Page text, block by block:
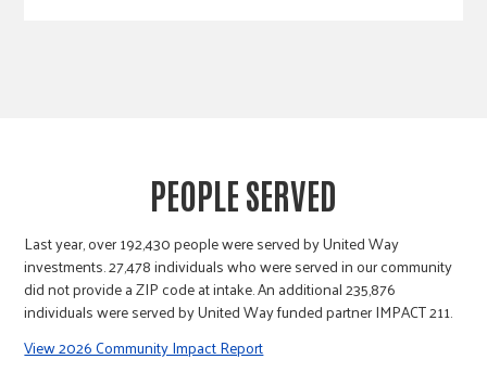
PEOPLE SERVED
Last year, over 192,430 people were served by United Way
investments. 27,478 individuals who were served in our community
did not provide a ZIP code at intake. An additional 235,876
individuals were served by United Way funded partner IMPACT 211.
View 2026 Community Impact Report